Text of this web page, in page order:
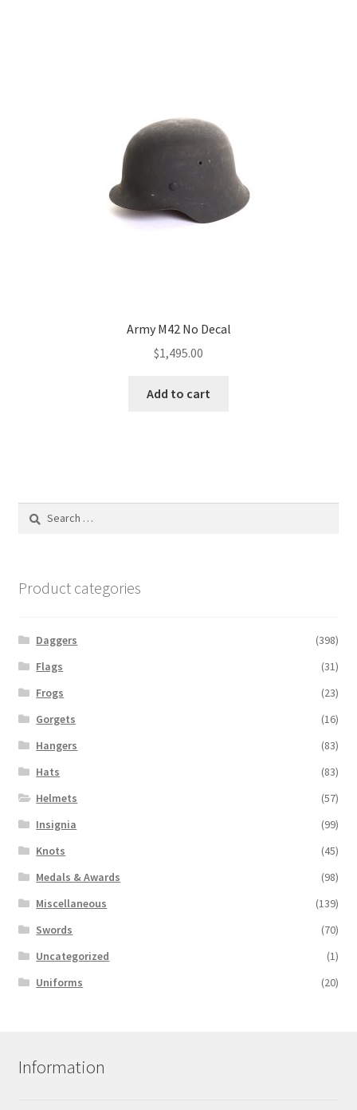
Army M42 No Decal
$1,495.00
Add to cart
Product categories
Daggers
(398)
Flags
(31)
Frogs
(23)
Gorgets
(16)
Hangers
(83)
Hats
(83)
Helmets
(57)
Insignia
(99)
Knots
(45)
Medals & Awards
(98)
Miscellaneous
(139)
Swords
(70)
Uncategorized
(1)
Uniforms
(20)
Information